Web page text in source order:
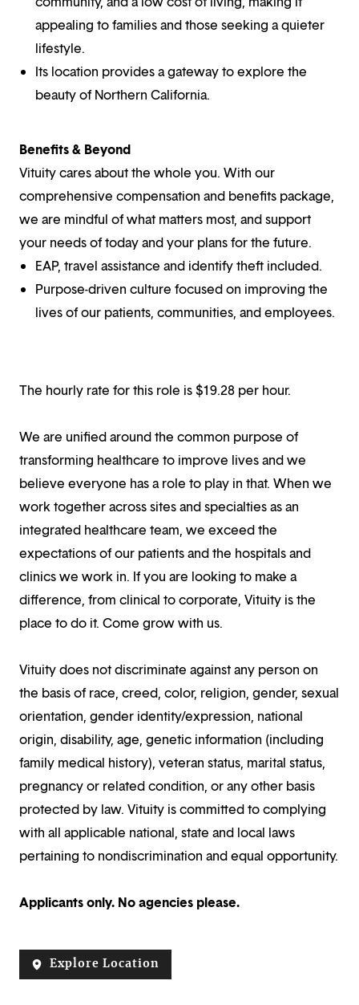
appealing to families and those seeking a quieter
lifestyle.
Its location provides a gateway to explore the
beauty of Northern California.
Benefits & Beyond
Vituity cares about the whole you. With our
comprehensive compensation and benefits package,
we are mindful of what matters most, and support
your needs of today and your plans for the future.
EAP, travel assistance and identify theft included.
Purpose-driven culture focused on improving the
lives of our patients, communities, and employees.
The hourly rate for this role is $19.28per hour.
We are unified around the common purpose of
transforming healthcare to improve lives and we
believe everyone has a role to play in that. When we
work together across sites and specialties as an
integrated healthcare team, we exceed the
expectations of our patients and the hospitals and
clinics we work in. If you are looking to make a
difference, from clinical to corporate, Vituity is the
place to do it. Come grow with us.
Vituity does not discriminate against any person on
the basis of race, creed, color, religion, gender, sexual
orientation, gender identity/expression, national
origin, disability, age, genetic information (including
family medical history), veteran status, marital status,
pregnancy or related condition, or any other basis
protected by law. Vituity is committed to complying
with all applicable national, state and local laws
pertaining to nondiscrimination and equal opportunity.
Applicants only. No agencies please.
Explore Location